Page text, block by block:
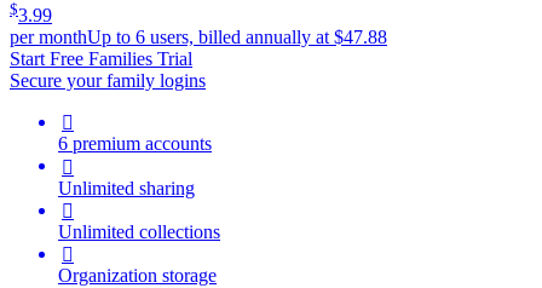
$3.99
per monthUp to 6 users, billed annually at $47.88
Start Free Families Trial
Secure your family logins

6 premium accounts

Unlimited sharing

Unlimited collections

Organization storage